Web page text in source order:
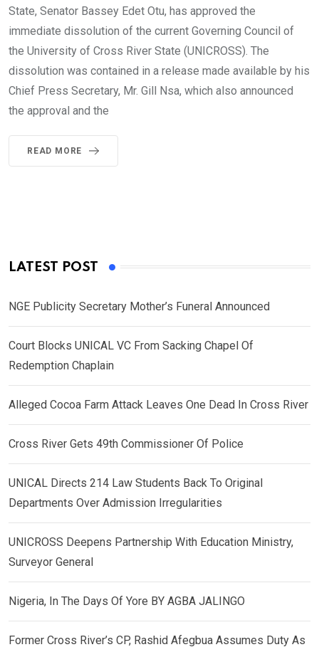
State, Senator Bassey Edet Otu, has approved the
immediate dissolution of the current Governing Council of
the University of Cross River State (UNICROSS). The
dissolution was contained in a release made available by his
Chief Press Secretary, Mr. Gill Nsa, which also announced
the approval and the
READ MORE
LATEST POST
NGE Publicity Secretary Mother’s Funeral Announced
Court Blocks UNICAL VC From Sacking Chapel Of
Redemption Chaplain
Alleged Cocoa Farm Attack Leaves One Dead In Cross River
Cross River Gets 49th Commissioner Of Police
UNICAL Directs 214 Law Students Back To Original
Departments Over Admission Irregularities
UNICROSS Deepens Partnership With Education Ministry,
Surveyor General
Nigeria, In The Days Of Yore BY AGBA JALINGO
Former Cross River’s CP, Rashid Afegbua Assumes Duty As